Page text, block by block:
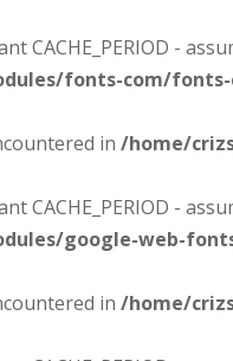
CACHE_PERIOD -
fonts-com/fonts-
in /home/
CACHE_PERIOD -
google-web-
in /home/